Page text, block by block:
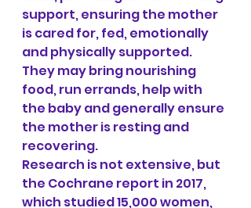
support, ensuring the mother
is cared for, fed, emotionally
and physically supported.
They may bring nourishing
food, run errands, help with
the baby and generally ensure
the mother is resting and
recovering.
Research is not extensive, but
the Cochrane report in 2017,
which studied 15,000 women,